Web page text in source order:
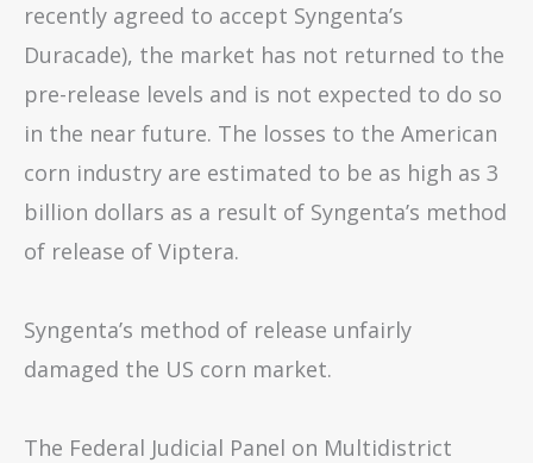
recently agreed to accept Syngenta’s
Duracade), the market has not returned to the
pre-release levels and is not expected to do so
in the near future. The losses to the American
corn industry are estimated to be as high as 3
billion dollars as a result of Syngenta’s method
of release of Viptera.
Syngenta’s method of release unfairly
damaged the US corn market.
The Federal Judicial Panel on Multidistrict